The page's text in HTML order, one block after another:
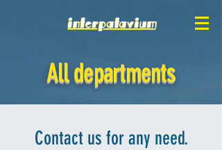
All departments
Contact us for any need.